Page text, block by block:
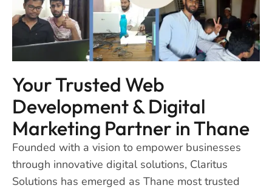
Your Trusted Web
Development & Digital
Marketing Partner in Thane
Founded with a vision to empower businesses
through innovative digital solutions, Claritus
Solutions has emerged as Thane most trusted